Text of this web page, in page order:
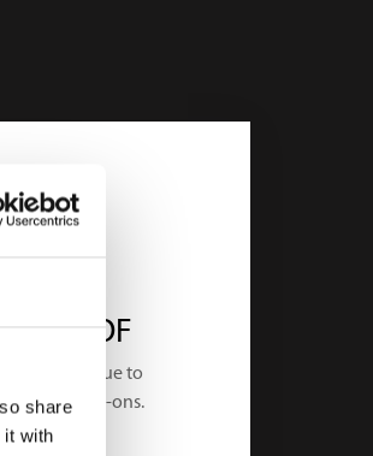
share
it with
PROOF
value due to
AI as add-ons.